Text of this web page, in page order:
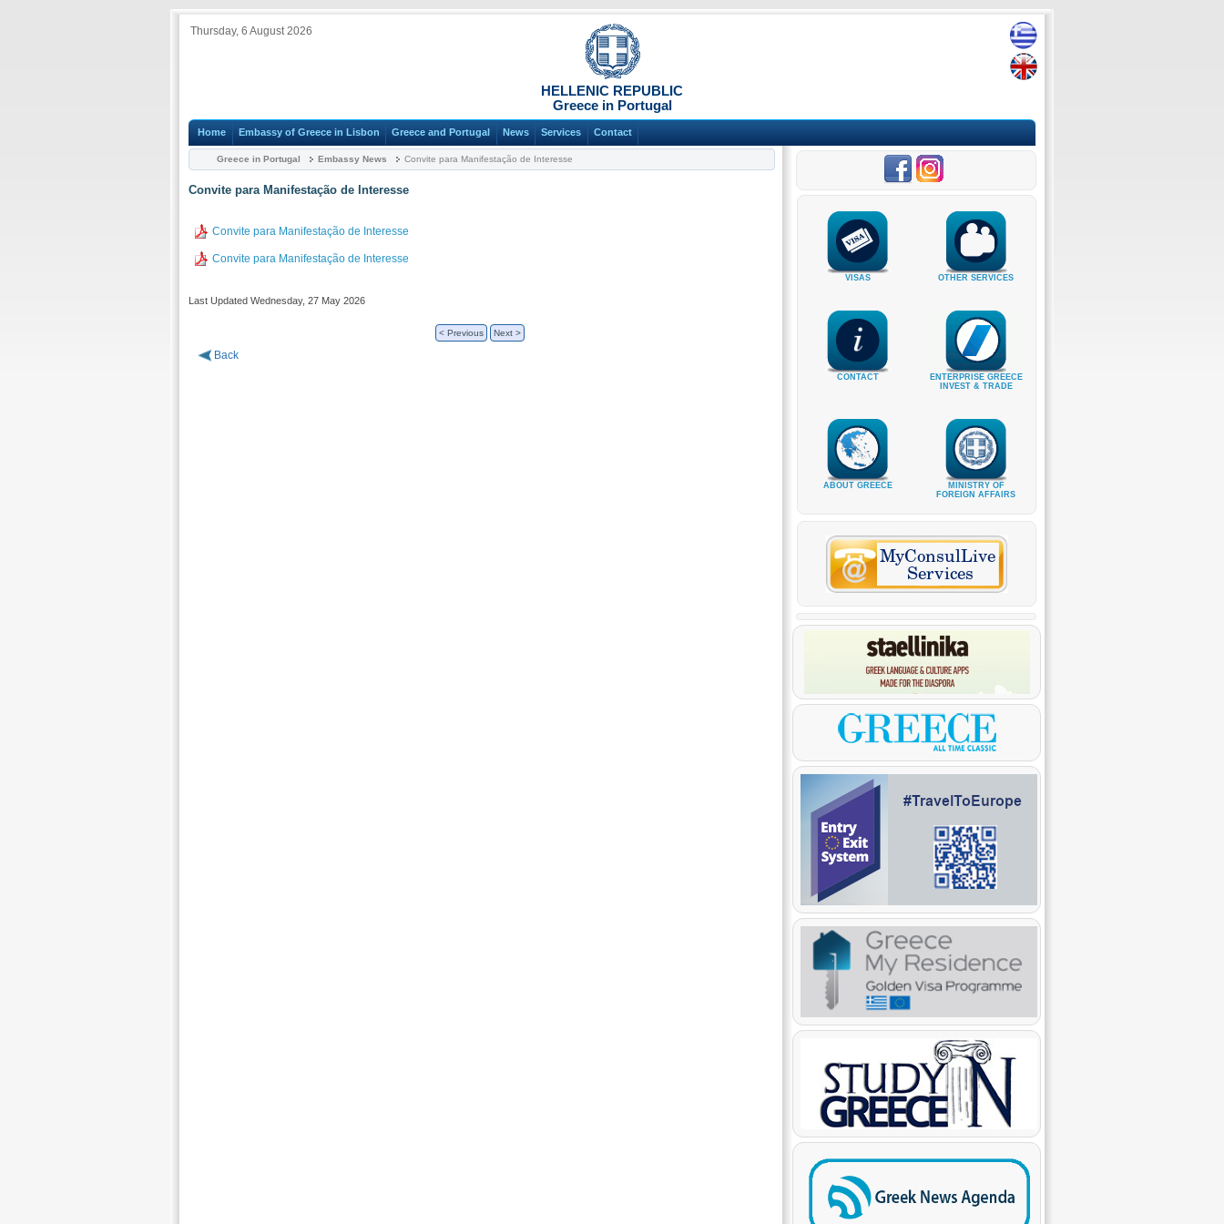
Thursday, 6 August 2026
HELLENIC REPUBLIC
Greece in Portugal
Home Embassy of Greece in Lisbon Greece and Portugal News Services Contact
Greece in Portugal Embassy News Convite para Manifestação de Interesse
Convite para Manifestação de Interesse
Convite para Manifestação de Interesse
Convite para Manifestação de Interesse
Last Updated Wednesday, 27 May 2026
< Previous Next >
Back
VISAS OTHER SERVICES
CONTACT
ENTERPRISE GREECE
INVEST & TRADE
ABOUT GREECE
MINISTRY OF
FOREIGN AFFAIRS